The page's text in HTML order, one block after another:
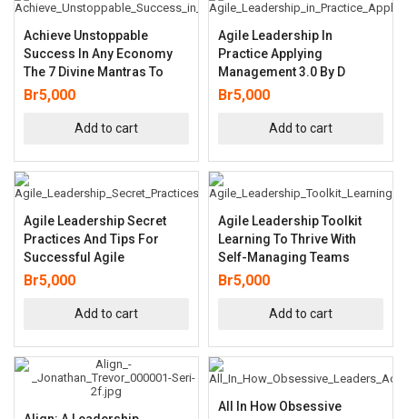
Achieve Unstoppable
Success In Any Economy
The 7 Divine Mantras To
Br5,000
Add to cart
Agile Leadership In
Practice Applying
Management 3.0 By D
Br5,000
Add to cart
Agile Leadership Secret
Practices And Tips For
Successful Agile
Br5,000
Add to cart
Agile Leadership Toolkit
Learning To Thrive With
Self-Managing Teams
Br5,000
Add to cart
All In How Obsessive